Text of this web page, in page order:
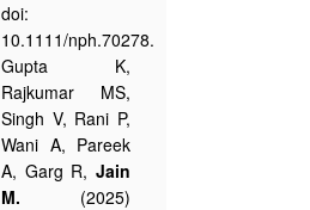
doi:
10.1111/nph.70278.
Gupta K,
Rajkumar MS,
Singh V, Rani P,
Wani A, Pareek
A, Garg R, Jain
M. (2025)